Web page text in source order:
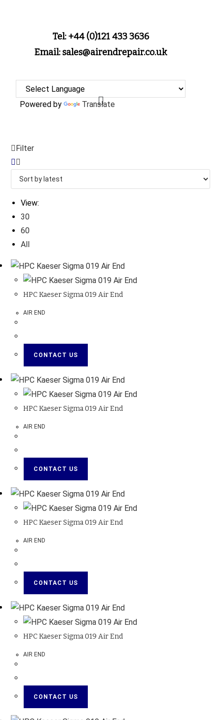
Tel: +44 (0)121 433 3636
Email: sales@airendrepair.co.uk
Powered by Translate
Filter
View:
30
60
All
HPC Kaeser Sigma 019 Air End
AIR END
CONTACT US
HPC Kaeser Sigma 019 Air End
AIR END
CONTACT US
HPC Kaeser Sigma 019 Air End
AIR END
CONTACT US
HPC Kaeser Sigma 019 Air End
AIR END
CONTACT US